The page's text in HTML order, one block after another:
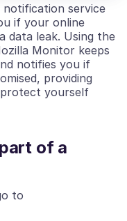
service
if your online
data leak. Using the
Monitor keeps
notifies you if
providing
yourself
of a
to